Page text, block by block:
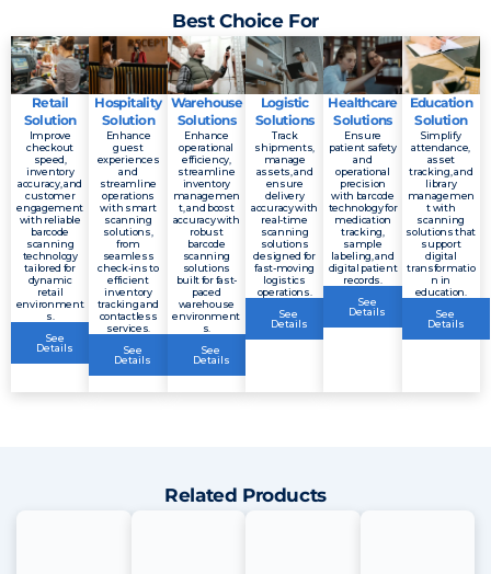
Best Choice For
Retail
Solution
Improve
checkout
speed,
inventory
accuracy, and
customer
engagement
with reliable
barcode
scanning
technology
tailored for
dynamic
retail
environment
s.
See
Details
Hospitality
Solution
Enhance
guest
experiences
and
streamline
operations
with smart
scanning
solutions,
from
seamless
check-ins to
efficient
inventory
tracking and
contactless
services.
See
Details
Warehouse
Solutions
Enhance
operational
efficiency,
streamline
inventory
managemen
t, and boost
accuracy with
robust
barcode
scanning
solutions
built for fast-
paced
warehouse
environment
s.
See
Details
Logistic
Solutions
Track
shipments,
manage
assets, and
ensure
delivery
accuracy with
real-time
scanning
solutions
designed for
fast-moving
logistics
operations.
See
Details
Healthcare
Solutions
Ensure
patient safety
and
operational
precision
with barcode
technology for
medication
tracking,
sample
labeling, and
digital patient
records.
See
Details
Education
Solution
Simplify
attendance,
asset
tracking, and
library
managemen
t with
scanning
solutions that
support
digital
transformatio
n in
education.
See
Details
Related Products